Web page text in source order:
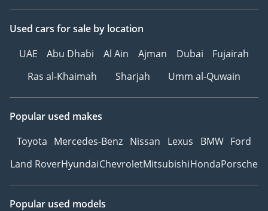
Used cars for sale by location
UAE
Abu Dhabi Al Ain Ajman Dubai
Fujairah
Ras al-Khaimah
Sharjah Umm al-Quwain
Popular used makes
Toyota Mercedes-Benz Nissan Lexus BMW Ford
Land RoverHyundaiChevroletMitsubishiHondaPorsche
Popular used models